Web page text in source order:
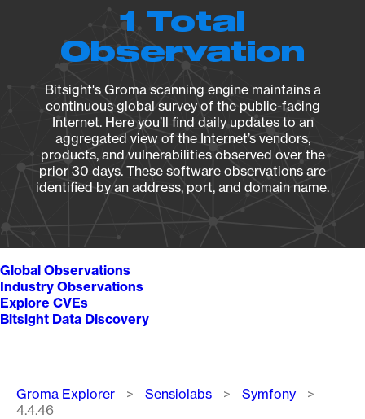
1 Total
Observation
Bitsight's Groma scanning engine maintains a
continuous global survey of the public-facing
Internet. Here you’ll find daily updates to an
aggregated view of the Internet’s vendors,
products, and vulnerabilities observed over the
prior 30 days. These software observations are
identified by an address, port, and domain name.
Global Observations
Industry Observations
Explore CVEs
Bitsight Data Discovery
Breadcrumb
Groma Explorer Sensiolabs
Symfony
4.4.46